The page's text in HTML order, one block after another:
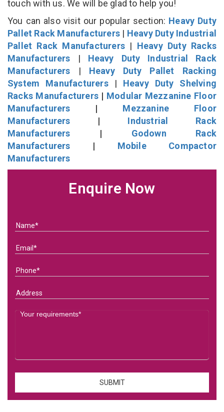
touch with us. We will be glad to help you!
You can also visit our popular section: Heavy Duty
Pallet Rack Manufacturers | Heavy Duty Industrial
Pallet Rack Manufacturers | Heavy Duty Racks
Manufacturers | Heavy Duty Industrial Rack
Manufacturers | Heavy Duty Pallet Racking
System Manufacturers| Heavy Duty Shelving
Racks Manufacturers | Modular Mezzanine Floor
Manufacturers | Mezzanine Floor
Manufacturers | Industrial Rack
Manufacturers | Godown Rack
Manufacturers | Mobile Compactor
Manufacturers
Enquire Now